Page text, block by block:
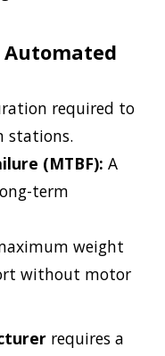
Automated
required to
stations.
(MTBF): A
term
weight
without motor
requires a